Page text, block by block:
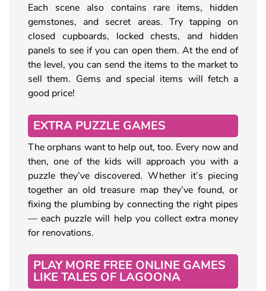
Each scene also contains rare items, hidden
gemstones, and secret areas. Try tapping on
closed cupboards, locked chests, and hidden
panels to see if you can open them. At the end of
the level, you can send the items to the market to
sell them. Gems and special items will fetch a
good price!
EXTRA PUZZLE GAMES
The orphans want to help out, too. Every now and
then, one of the kids will approach you with a
puzzle they’ve discovered. Whether it’s piecing
together an old treasure map they’ve found, or
fixing the plumbing by connecting the right pipes
— each puzzle will help you collect extra money
for renovations.
PLAY MORE FREE ONLINE GAMES
LIKE TALES OF LAGOONA